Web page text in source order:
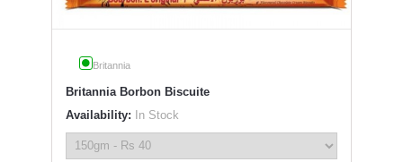
Britannia
Britannia Borbon Biscuite
Availability: In Stock